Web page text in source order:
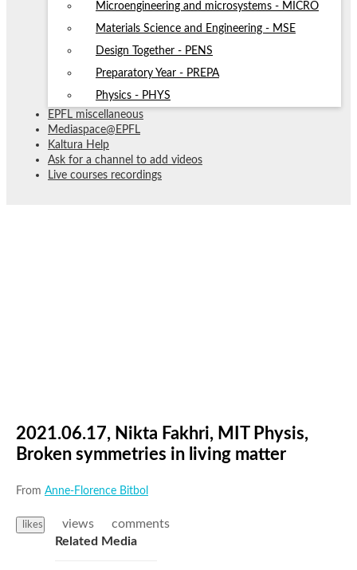
Microengineering and microsystems - MICRO
Materials Science and Engineering - MSE
Design Together - PENS
Preparatory Year - PREPA
Physics - PHYS
EPFL miscellaneous
Mediaspace@EPFL
Kaltura Help
Ask for a channel to add videos
Live courses recordings
2021.06.17, Nikta Fakhri, MIT Physis,
Broken symmetries in living matter
From Anne-Florence Bitbol
likes views
comments
Related Media